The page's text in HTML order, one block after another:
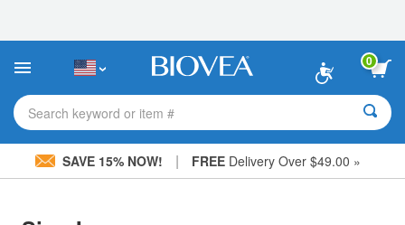
This
includes
accessibility
system.
0
Search keyword or item #
SAVE 15% NOW! | FREE Delivery Over $49.00 »